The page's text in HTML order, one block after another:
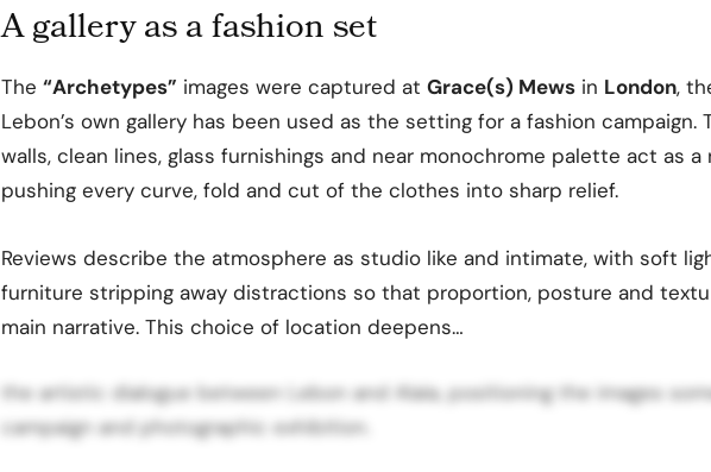
A gallery as a fashion set
The “Archetypes” images were captured at Grace(s) Mews in London,
Lebon’s own gallery has been used as the setting for a fashion campaign.
walls, clean lines, glass furnishings and near monochrome palette act as a
pushing every curve, fold and cut of the clothes into sharp relief.
Reviews describe the atmosphere as studio like and intimate, with soft
furniture stripping away distractions so that proportion, posture and
main narrative. This choice of location deepens…
the artistic dialogue between Lebon and Alaïa, positioning the images
campaign and photographic exhibition.